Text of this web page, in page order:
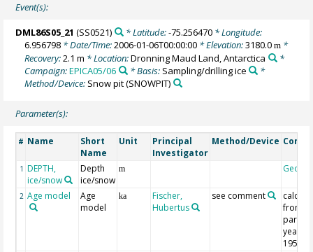
Event(s):
DML86S05_21 (SS0521) * Latitude:-75.256470* Longitude:
6.956798 * Date/Time:2006-01-06T00:00:00 * Elevation:3180.0m *
Recovery:2.1 m * Location:Dronning Maud Land, Antarctica
*
Campaign:EPICA05/06 * Basis: Sampling/drilling ice
*
Method/Device: Snow pit(SNOWPIT)
Parameter(s):
# Name
Short
Name
Unit
Principal
Investigator
Method/Device
1 DEPTH,
ice/snow
Depth
ice/snow
m
2 Age model
Age
model
ka
Fischer,
Hubertus
see comment
from
year; 0
1950